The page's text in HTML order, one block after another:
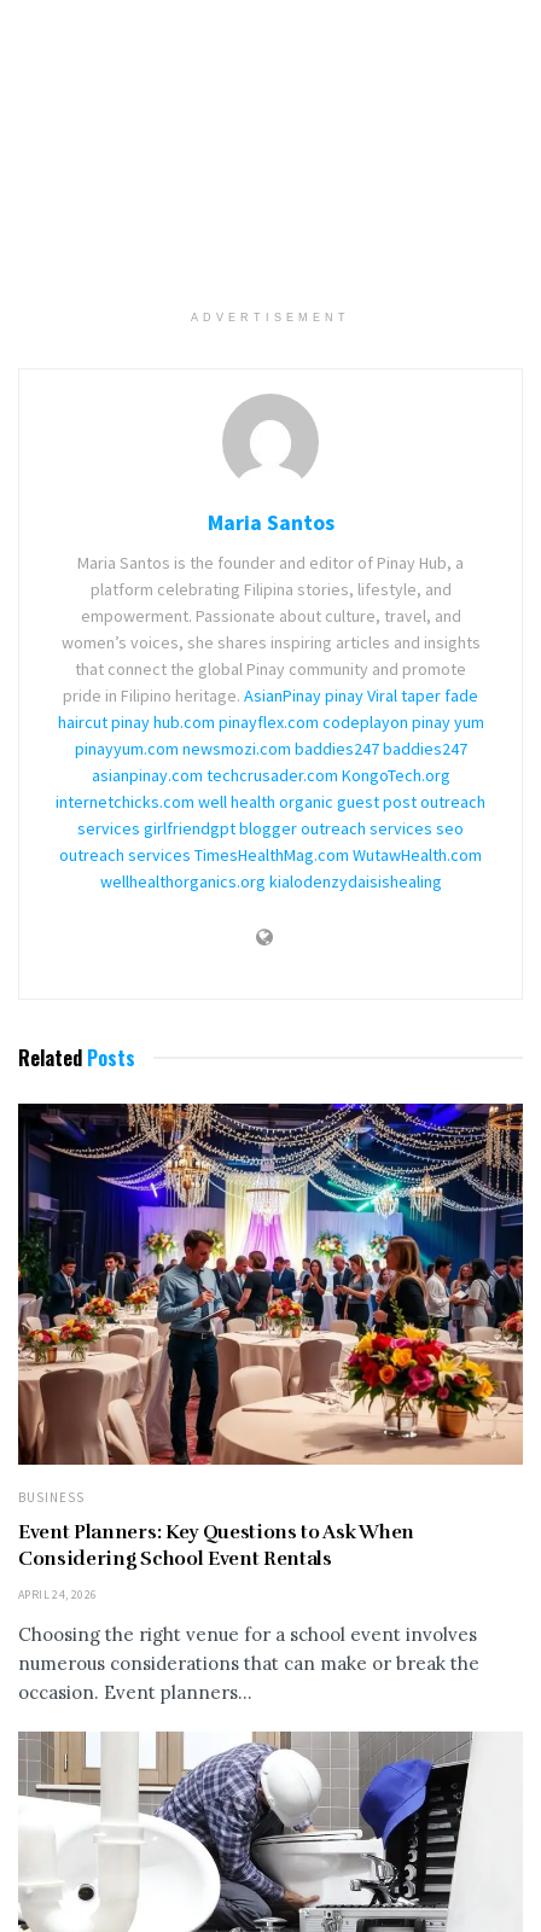
ADVERTISEMENT
Maria Santos
Maria Santos is the founder and editor of Pinay Hub, a
platform celebrating Filipina stories, lifestyle, and
empowerment. Passionate about culture, travel, and
women’s voices, she shares inspiring articles and insights
that connect the global Pinay community and promote
pride in Filipino heritage. AsianPinaypinay Viraltaper fade
haircutpinay hub.com pinayflex.com codeplayon pinay yum
pinayyum.com newsmozi.com baddies247baddies247
asianpinay.com techcrusader.com KongoTech.org
internetchicks.com well health organic guest post outreach
services girlfriendgptblogger outreach services seo
outreach services TimesHealthMag.com WutawHealth.com
wellhealthorganics.org kialodenzydaisishealing
Related Posts
BUSINESS
Event Planners: Key Questions to Ask When
Considering School Event Rentals
APRIL 24, 2026
Choosing the right venue for a school event involves
numerous considerations that can make or break the
occasion. Event planners...